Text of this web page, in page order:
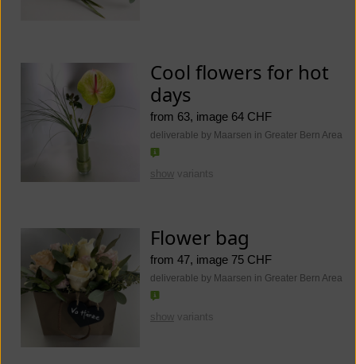
Cool flowers for hot
days
from 63, image 64 CHF
deliverable by Maarsen in Greater Bern Area
show variants
Flower bag
from 47, image 75 CHF
deliverable by Maarsen in Greater Bern Area
show variants